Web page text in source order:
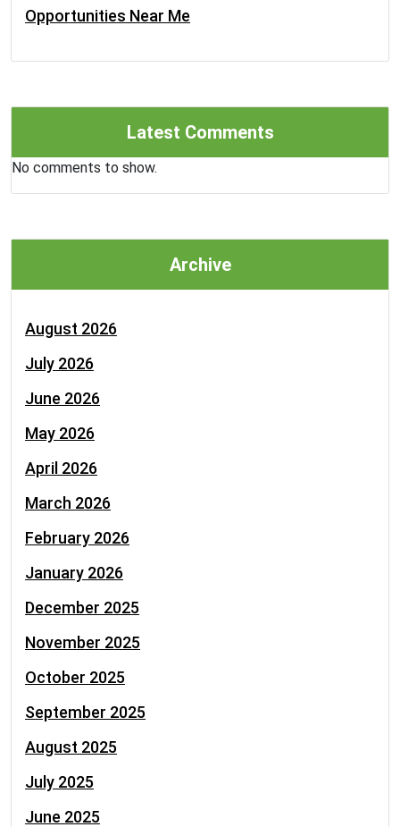
Opportunities Near Me
Latest Comments
No comments to show.
Archive
August 2026
July 2026
June 2026
May 2026
April 2026
March 2026
February 2026
January 2026
December 2025
November 2025
October 2025
September 2025
August 2025
July 2025
June 2025